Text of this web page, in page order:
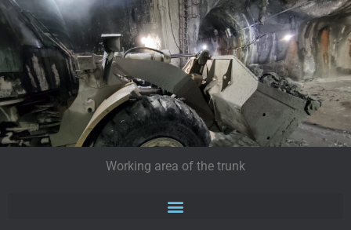
Working area of the trunk